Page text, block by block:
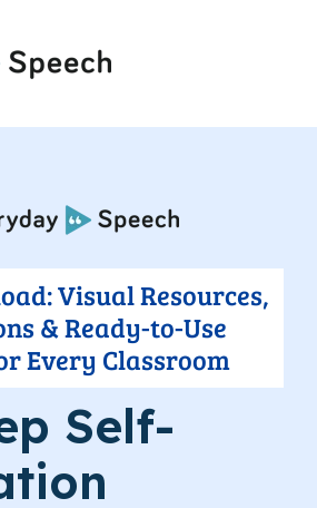
Visual Resources,
& Ready-to-Use
Every Classroom
Self-